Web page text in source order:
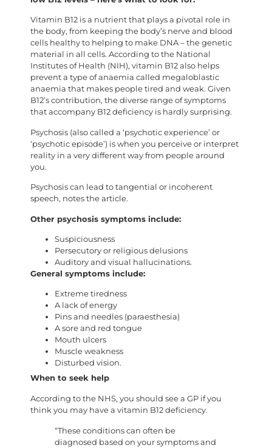
Vitamin B12 is a nutrient that plays a pivotal role in
the body, from keeping the body’s nerve and blood
cells healthy to helping to make DNA – the genetic
material in all cells. According to the National
Institutes of Health (NIH), vitamin B12 also helps
prevent a type of anaemia called megaloblastic
anaemia that makes people tired and weak. Given
B12’s contribution, the diverse range of symptoms
that accompany B12 deficiency is hardly surprising.
Psychosis (also called a ‘psychotic experience’ or
‘psychotic episode’) is when you perceive or interpret
reality in a very different way from people around
you.
Psychosis can lead to tangential or incoherent
speech, notes the article.
Other psychosis symptoms include:
Suspiciousness
Persecutory or religious delusions
Auditory and visual hallucinations.
General symptoms include:
Extreme tiredness
A lack of energy
Pins and needles (paraesthesia)
A sore and red tongue
Mouth ulcers
Muscle weakness
Disturbed vision.
When to seek help
According to the NHS, you should see a GP if you
think you may have a vitamin B12 deficiency.
“These conditions can often be
diagnosed based on your symptoms and